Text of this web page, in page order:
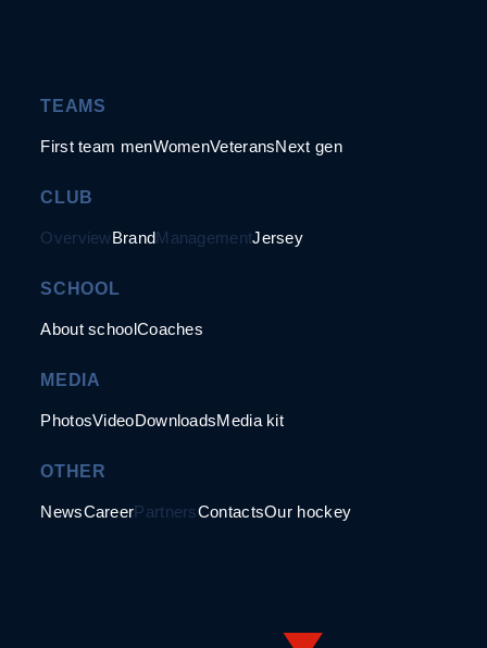
TEAMS
First team menWomenVeteransNext gen
CLUB
OverviewBrandManagementJersey
SCHOOL
About schoolCoaches
MEDIA
PhotosVideoDownloadsMedia kit
OTHER
NewsCareerPartnersContactsOur hockey